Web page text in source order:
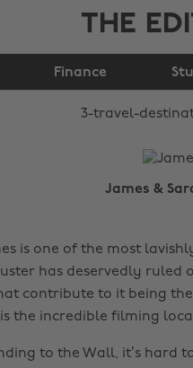
THE
Finance
3 travel
for the
James &
is one of the most
has deservedly ruled
contribute to it being the
the incredible filming
to the Wall, it’s